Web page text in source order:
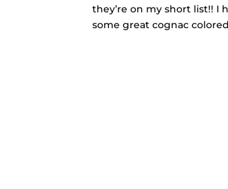
they’re on my short list!! I
some great cognac